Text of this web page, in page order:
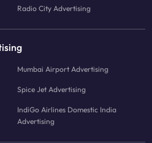
Radio City Advertising
Mumbai Airport Advertising
Spice Jet Advertising
IndiGo Airlines Domestic India
Advertising